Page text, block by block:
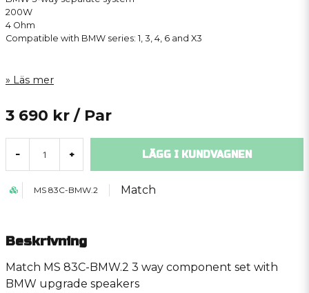
200W
4 Ohm
Compatible with BMW series: 1, 3, 4, 6 and X3
Läs mer
3 690 kr / Par
- + LÄGG I KUNDVAGNEN
MS 83C-BMW.2 Match
Beskrivning
Match MS 83C-BMW.2 3 way component set with
BMW upgrade speakers